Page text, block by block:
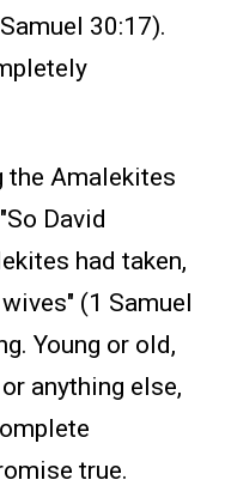
30:17).
the Amalekites
David
had taken,
(1 Samuel
Young or old,
anything else,
true.